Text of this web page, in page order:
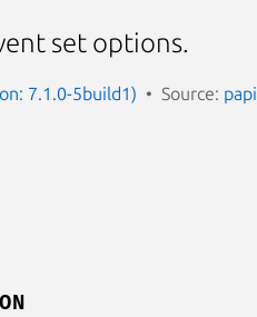
set options.
7.1.0-5build1) Source: papi